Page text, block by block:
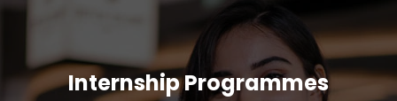
Internship Programmes